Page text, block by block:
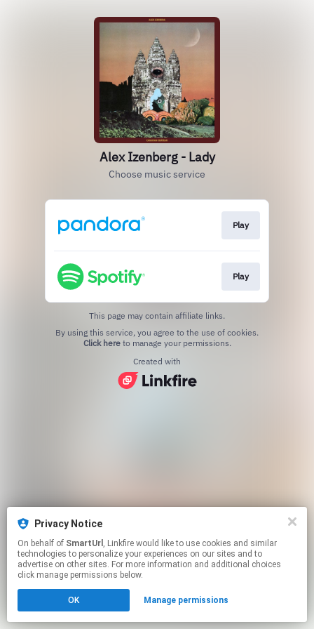
Privacy Notice
On behalf of SmartUrl , Linkfire would like to use cookies and similar
technologies to personalize your experiences on our sites and to
advertise on other sites. For more information and additional choices
click manage permissions below.
OK Manage permissions
Alex Izenberg - Lady
Choose music service
Play
Play
This page may contain affiliate links.
Click hereto manage your permissions.
Created with